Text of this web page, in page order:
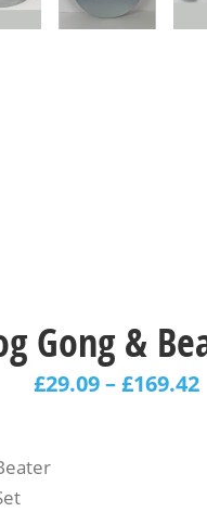
Gong &
£29.09 – £169.42